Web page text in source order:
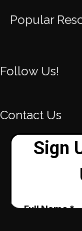
Popular
Follow Us!
Contact Us